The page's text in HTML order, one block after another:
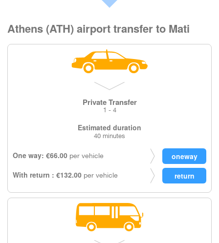
Athens (ATH) airport transfer to Mati
Private Transfer
1 - 4
Estimated duration
40 minutes
One way: €66.00 per vehicle
With return : €132.00 per vehicle